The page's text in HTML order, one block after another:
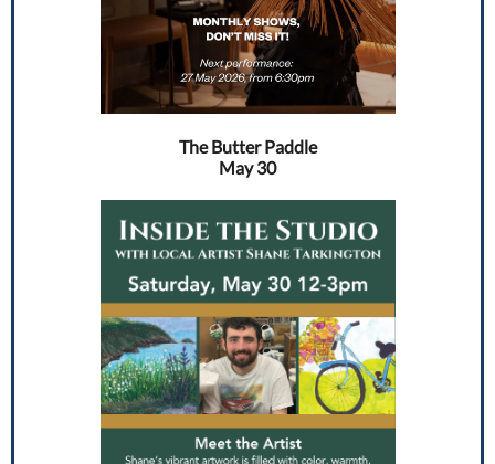
The Butter Paddle
May 30